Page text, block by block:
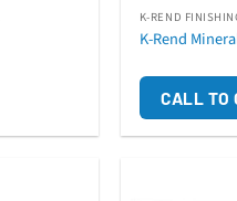
K-REND
K-Rend
CALL TO